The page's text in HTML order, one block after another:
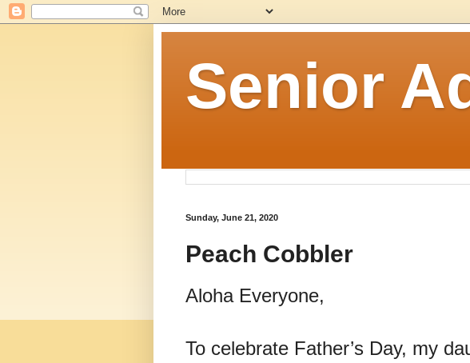
Senior
Sunday, June 21, 2020
Peach Cobbler
Aloha Everyone,
To celebrate Father’s Day, my